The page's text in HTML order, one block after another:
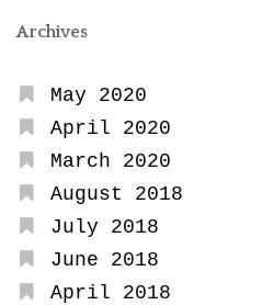
Archives
May 2020
April 2020
March 2020
August 2018
July 2018
June 2018
April 2018